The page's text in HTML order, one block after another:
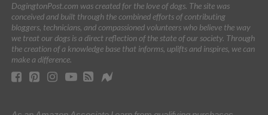
DogingtonPost.com was created for the love of dogs. The site was
conceived and built through the combined efforts of contributing
bloggers, technicians, and compassioned volunteers who believe the way
we treat our dogs is a direct reflection of the state of our society. Through
the creation of a knowledge base that informs, uplifts and inspires, we can
make a difference.